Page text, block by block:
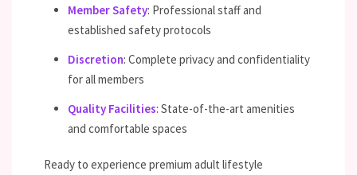
Member Safety: Professional staff and
established safety protocols
Discretion: Complete privacy and confidentiality
for all members
Quality Facilities: State-of-the-art amenities
and comfortable spaces
Ready to experience premium adult lifestyle